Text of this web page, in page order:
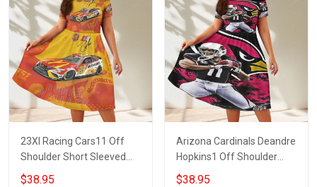
23XI Racing Cars11 Off
Shoulder Short Sleeved
Dress
$38.95
Arizona Cardinals Deandre
Hopkins1 Off Shoulder
Short Sleeved Dress
$38.95